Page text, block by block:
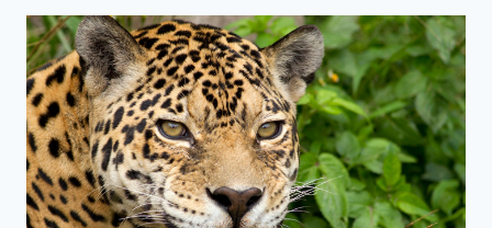
OF
TRIBAL
BRAZIL
IN
KAXINAWÁ